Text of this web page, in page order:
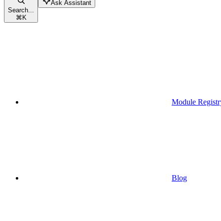
Search...
⌘K
Ask Assistant
Module
Blog